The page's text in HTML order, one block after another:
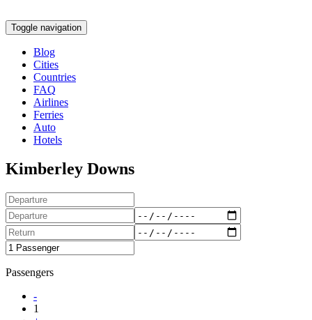
Toggle navigation
Blog
Cities
Countries
FAQ
Airlines
Ferries
Auto
Hotels
Kimberley Downs
Passengers
-
1